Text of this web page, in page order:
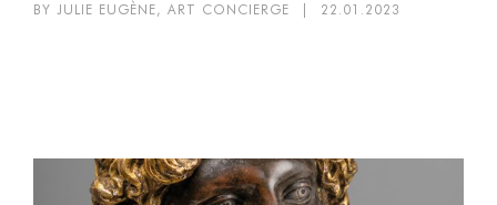
BY JULIE EUGÈNE, ART CONCIERGE 22.01.2023